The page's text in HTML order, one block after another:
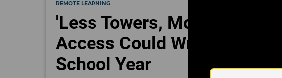
REMOTE LEARNING
'Less Towers, More People':
Access Could Wreak Havoc
School Year